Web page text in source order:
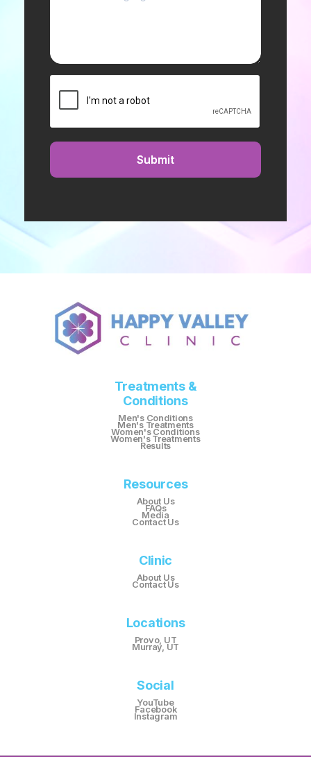
Treatments &
Conditions
Men's Conditions
Men's Treatments
Women's Conditions
Women's Treatments
Results
Resources
About Us
FAQs
Media
Contact Us
Clinic
About Us
Contact Us
Locations
Provo, UT
Murray, UT
Social
YouTube
Facebook
Instagram